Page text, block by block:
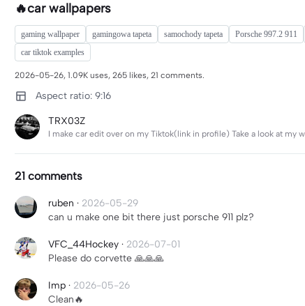
🔥car wallpapers
gaming wallpaper gamingowa tapeta samochody tapeta Porsche 997.2 911
car tiktok examples
2026-05-26, 1.09K uses, 265 likes, 21 comments.
Aspect ratio: 9:16
TRX03Z
I make car edit over on my Tiktok(link in profile) Take a look at
21 comments
ruben · 2026-05-29
can u make one bit there just porsche 911 plz?
VFC_44Hockey · 2026-07-01
Please do corvette 🙏🙏🙏
Imp · 2026-05-26
Clean🔥